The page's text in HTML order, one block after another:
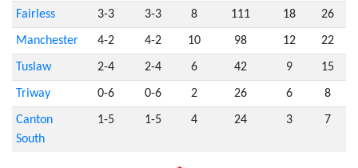
Fairless 3-3 3-3 8 111 18 26
Manchester 4-2 4-2 10 98 12 22
Tuslaw 2-4 2-4 6 42 9 15
Triway 0-6 0-6 2 26 6 8
Canton
South
1-5 1-5 4 24 3 7